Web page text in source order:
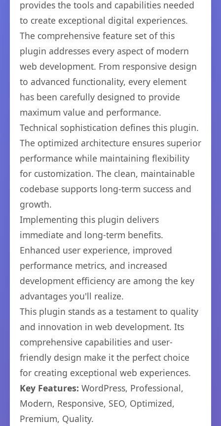
provides the tools and capabilities needed
to create exceptional digital experiences.
The comprehensive feature set of this
plugin addresses every aspect of modern
web development. From responsive design
to advanced functionality, every element
has been carefully designed to provide
maximum value and performance.
Technical sophistication defines this plugin.
The optimized architecture ensures superior
performance while maintaining flexibility
for customization. The clean, maintainable
codebase supports long-term success and
growth.
Implementing this plugin delivers
immediate and long-term benefits.
Enhanced user experience, improved
performance metrics, and increased
development efficiency are among the key
advantages you'll realize.
This plugin stands as a testament to quality
and innovation in web development. Its
comprehensive capabilities and user-
friendly design make it the perfect choice
for creating exceptional web experiences.
Key Features: WordPress, Professional,
Modern, Responsive, SEO, Optimized,
Premium, Quality.